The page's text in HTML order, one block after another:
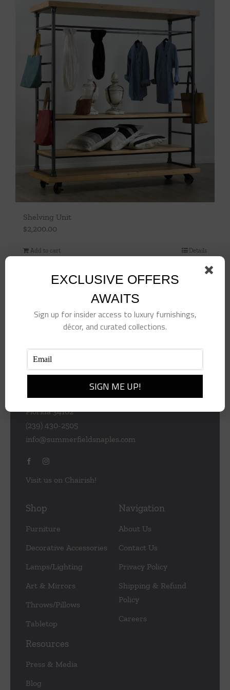
Throws/Pillows
Tabletop
Shelving Unit
$2,200.00
Add to cart Details
Naples
Florida 34102
(239) 430-2505
info@summerfieldsnaples.com
Visit us on Chairish!
Shop
Furniture
Decorative Accessories
Lamps/Lighting
Art & Mirrors
Throws/Pillows
Tabletop
Navigation
About Us
Contact Us
Privacy Policy
Shipping & Refund
Policy
Careers
Resources
Press & Media
Blog
EXCLUSIVE OFFERS
AWAITS
Sign up for insider access to luxury furnishings,
décor, and curated collections.